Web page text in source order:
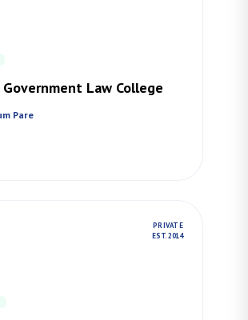
Government Law College
Pare
PRIVATE
EST. 2014